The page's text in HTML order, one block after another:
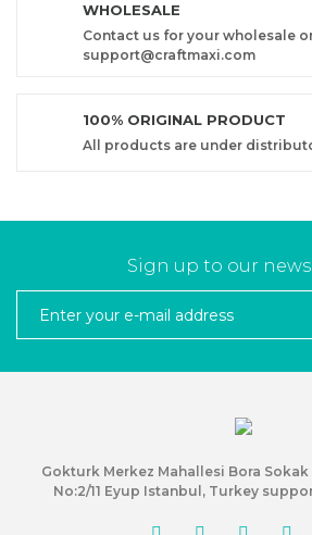
WHOLESALE
Contact us for your wholesale
support@craftmaxi.com
100% ORIGINAL PRODUCT
All products are under
Sign up to our
Gokturk Merkez Mahallesi Bora
No:2/11 Eyup Istanbul, Turkey